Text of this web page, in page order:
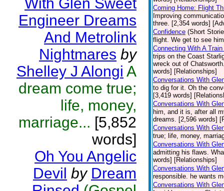
Engineer Dreams
And Metrolink
Nightmares by
Shelley J Alongi A
dream come true;
life, money,
marriage... [5,852
words]
Oh You Angelic
Devil by Dream
Coming Home: Flight
Improving
three. [2,354 words]
Confidence (Short
flight. We get to see
Connecting With A
trips on the Coast
wreck out of
words] [Relationships]
Conversations With
to dig for it. Oh the
[3,419 words]
Conversations With
him, and it is, after all
dreams. [2,596 words]
Conversations With
true; life, money,
Conversations With
admitting his flaws.
words] [Relationships]
Conversations With
responsible. he wants
Conversations With